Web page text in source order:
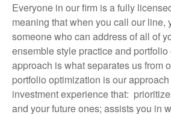
Everyone in our firm is a fully
meaning that when you call our line,
someone who can address of all of
ensemble style practice and
approach is what separates us from
portfolio optimization is our
investment experience that:
and your future ones; assists you in